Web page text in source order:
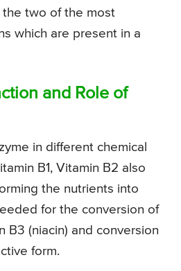
two of the most
which are present in a
and Role of
in different chemical
B1, Vitamin B2 also
the nutrients into
for the conversion of
B3 (niacin) and conversion
form.